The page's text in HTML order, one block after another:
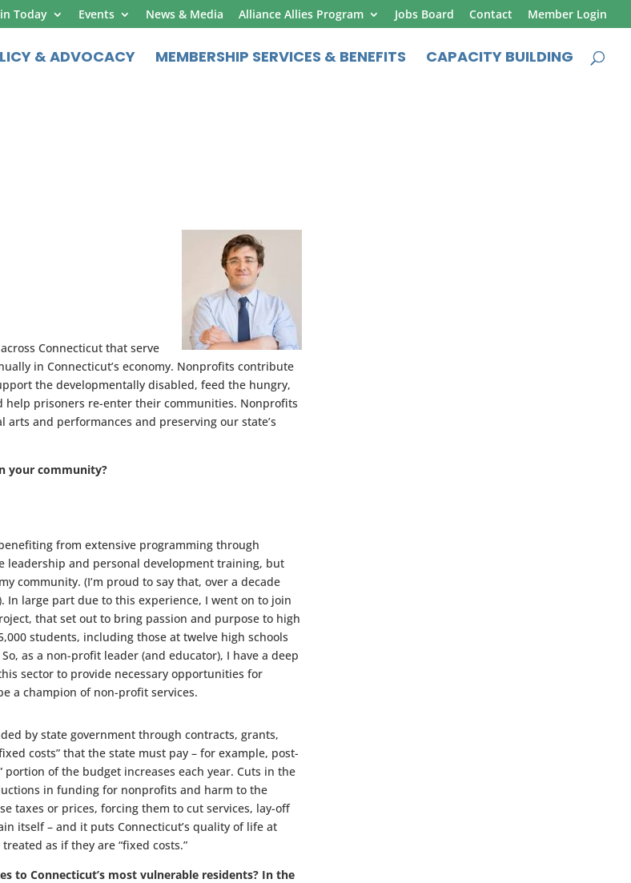
Today Events News & Media Alliance Allies Program Jobs Board Contact Member Login
& ADVOCACY MEMBERSHIP SERVICES & BENEFITS CAPACITY BUILDING
Connecticut that serve
in Connecticut’s economy. Nonprofits contribute
the developmentally disabled, feed the hungry,
prisoners re-enter their communities. Nonprofits
and performances and preserving our state’s
your community?
from extensive programming through
leadership and personal development training, but
community. (I’m proud to say that, over a decade
large part due to this experience, I went on to join
that set out to bring passion and purpose to high
students, including those at twelve high schools
as a non-profit leader (and educator), I have a deep
sector to provide necessary opportunities for
a champion of non-profit services.
by state government through contracts, grants,
costs” that the state must pay – for example, post-
of the budget increases each year. Cuts in the
in funding for nonprofits and harm to the
taxes or prices, forcing them to cut services, lay-off
itself – and it puts Connecticut’s quality of life at
as if they are “fixed costs.”
to Connecticut’s most vulnerable residents? In the